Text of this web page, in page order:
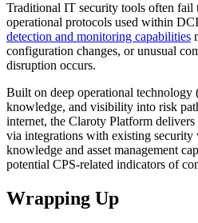
Traditional IT security tools often fail
operational protocols used within
detection and monitoring capabilities
configuration changes, or unusual
disruption occurs.
Built on deep operational technology
knowledge, and visibility into risk
internet, the Claroty Platform delivers
via integrations with existing
knowledge and asset management
potential CPS-related indicators of
Wrapping Up